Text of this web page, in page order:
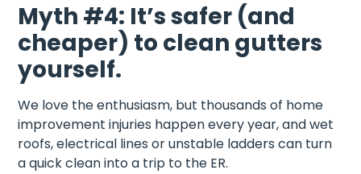
Myth #4: It’s safer (and
cheaper) to clean gutters
yourself.
We love the enthusiasm, but thousands of home
improvement injuries happen every year, and wet
roofs, electrical lines or unstable ladders can turn
a quick clean into a trip to the ER.